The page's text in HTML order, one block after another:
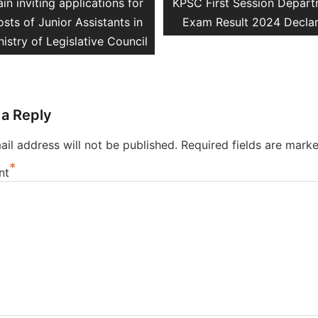
inviting applications for
of Junior Assistants in
of Legislative Council
post:
KPSC First Session
Exam Result 2024
Reply
address will not be published. Required fields are
*